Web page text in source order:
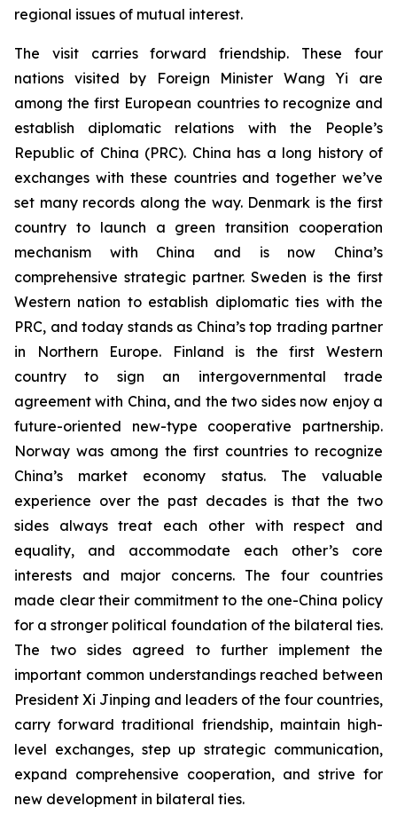
regional issues of mutual interest.
The visit carries forward friendship. These four
nations visited by Foreign Minister Wang Yi are
among the first European countries to recognize and
establish diplomatic relations with the People’s
Republic of China (PRC). China has a long history of
exchanges with these countries and together we’ve
set many records along the way. Denmark is the first
country to launch a green transition cooperation
mechanism with China and is now China’s
comprehensive strategic partner. Sweden is the first
Western nation to establish diplomatic ties with the
PRC, and today stands as China’s top trading partner
in Northern Europe. Finland is the first Western
country to sign an intergovernmental trade
agreement with China, and the two sides now enjoy a
future-oriented new-type cooperative partnership.
Norway was among the first countries to recognize
China’s market economy status. The valuable
experience over the past decades is that the two
sides always treat each other with respect and
equality, and accommodate each other’s core
interests and major concerns. The four countries
made clear their commitment to the one-China policy
for a stronger political foundation of the bilateral ties.
The two sides agreed to further implement the
important common understandings reached between
President Xi Jinping and leaders of the four countries,
carry forward traditional friendship, maintain high-
level exchanges, step up strategic communication,
expand comprehensive cooperation, and strive for
new development in bilateral ties.